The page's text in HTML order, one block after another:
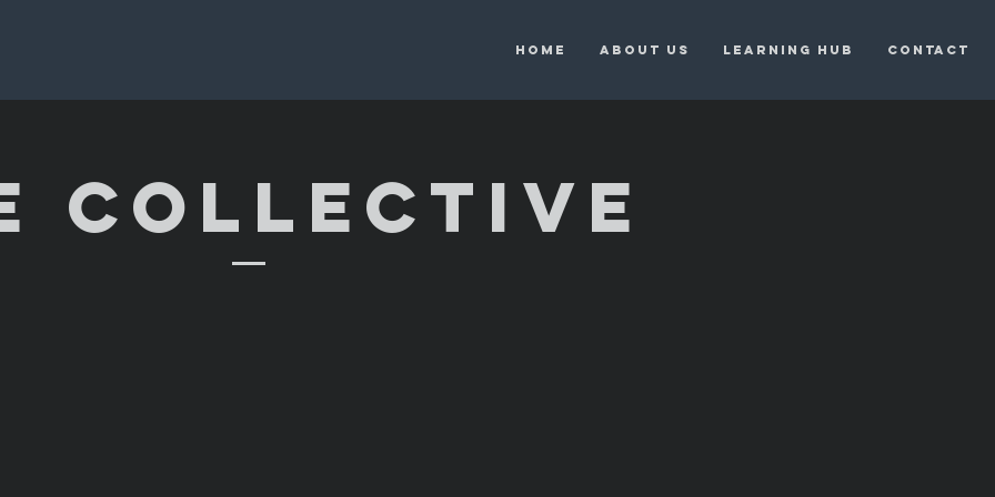
HOME ABOUT US LEARNING HUB CONTACT
COLLECTIVE